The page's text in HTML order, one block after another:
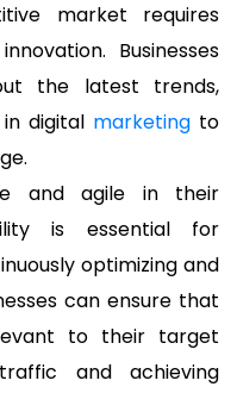
market requires
Businesses
the latest trends,
digital marketing to
and agile in their
is essential for
optimizing and
can ensure that
to their target
and achieving